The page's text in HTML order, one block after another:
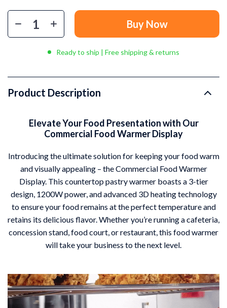
Buy Now
Ready to ship | Free shipping & returns
Product Description
Elevate Your Food Presentation with Our
Commercial Food Warmer Display
Introducing the ultimate solution for keeping your food warm
and visually appealing – the Commercial Food Warmer
Display. This countertop pastry warmer boasts a 3-tier
design, 1200W power, and advanced 3D heating technology
to ensure your food remains at the perfect temperature and
retains its delicious flavor. Whether you’re running a cafeteria,
concession stand, food court, or restaurant, this food warmer
will take your business to the next level.